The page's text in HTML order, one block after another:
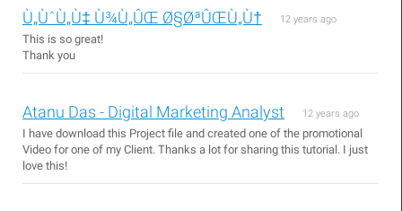
Ù„ÙˆÙ„Ù‡ Ù¾Ù„ÛŒ Ø§ØªÛŒÙ„Ù† 12 years ago
This is so great!
Thank you
Atanu Das - Digital Marketing Analyst 12 years ago
I have download this Project file and created one of the promotional
Video for one of my Client. Thanks a lot for sharing this tutorial. I just
love this!